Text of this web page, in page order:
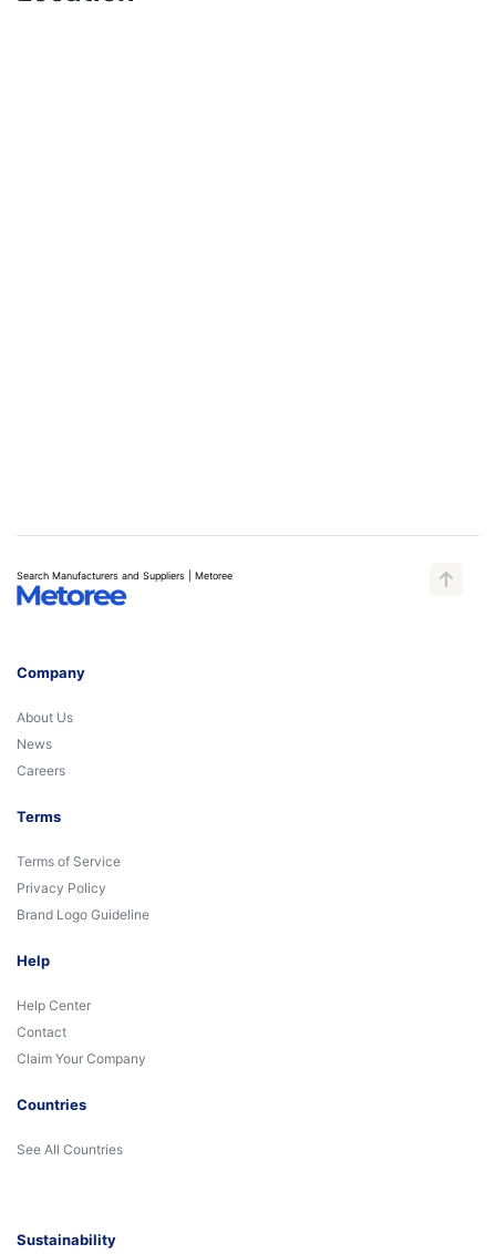
Search Manufacturers and Suppliers | Metoree
Company
About Us
News
Careers
Terms
Terms of Service
Privacy Policy
Brand Logo Guideline
Help
Help Center
Contact
Claim Your Company
Countries
See All Countries
Sustainability